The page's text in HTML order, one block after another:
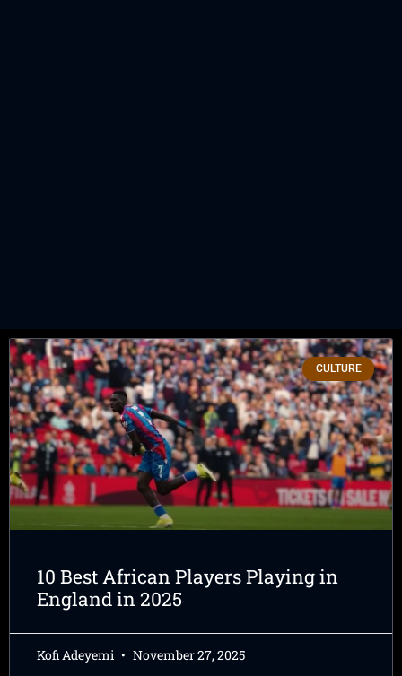
CULTURE
10 Best African Players Playing in
England in 2025
Kofi Adeyemi November 27, 2025